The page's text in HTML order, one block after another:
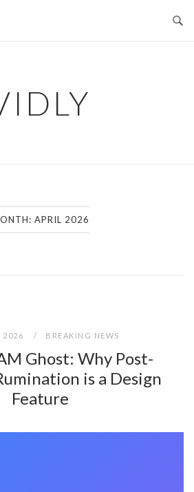
APRIL 2026
2026 BREAKING NEWS
Ghost: Why Post-
is a Design
Feature